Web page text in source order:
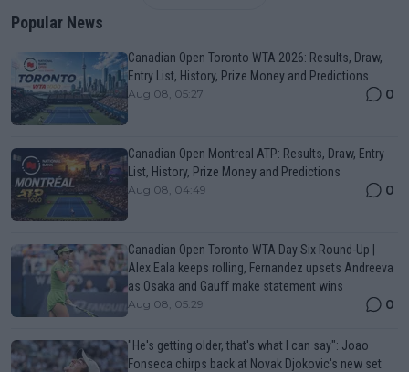
Popular News
Canadian Open Toronto WTA 2026: Results, Draw,
Entry List, History, Prize Money and Predictions
Aug 08, 05:27 0
Canadian Open Montreal ATP: Results, Draw, Entry
List, History, Prize Money and Predictions
Aug 08, 04:49 0
Canadian Open Toronto WTA Day Six Round-Up |
Alex Eala keeps rolling, Fernandez upsets Andreeva
as Osaka and Gauff make statement wins
Aug 08, 05:29 0
"He's getting older, that's what I can say": Joao
Fonseca chirps back at Novak Djokovic's new set